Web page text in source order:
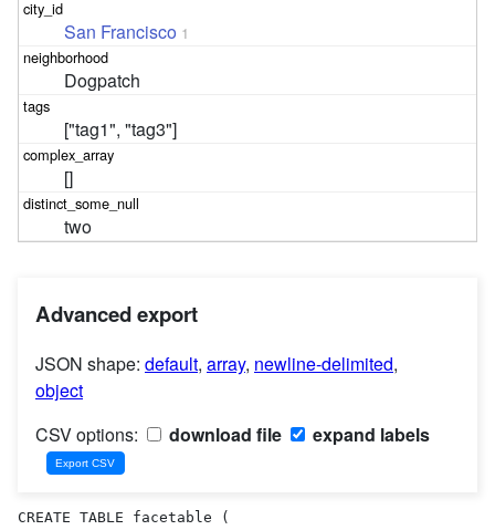
San Francisco 1
Dogpatch
["tag1", "tag3"]
[]
two
Advanced export
JSON shape: default, array, newline-delimited,
object
CSV options:
download file expand labels
CREATE TABLE facetable (